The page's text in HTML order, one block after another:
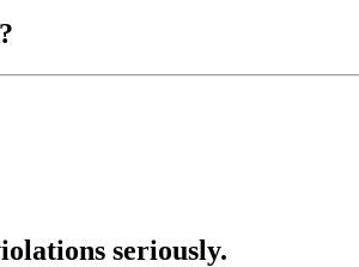
seriously.